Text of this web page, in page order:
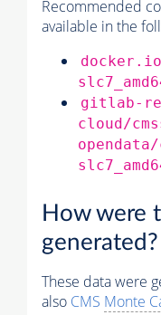
Recommended
available in the
gitlab-
cloud/
opendata/
How were
generated?
These data were
also CMS Monte